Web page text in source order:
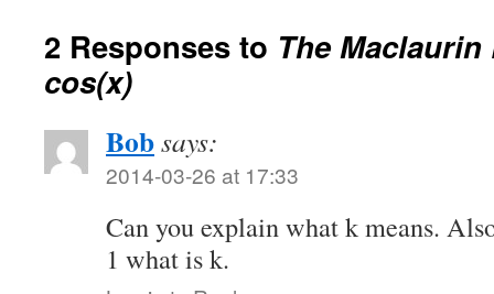
2 Responses to The
cos(x)
Bobsays:
2014-03-26 at 17:33
Can you explain what k means.
1 what is k.